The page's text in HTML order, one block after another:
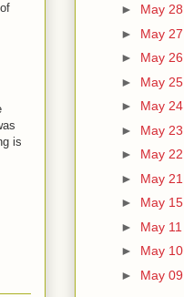
is
► May 28
► May 27
► May 26
► May 25
► May 24
► May 23
► May 22
► May 21
► May 15
► May 11
► May 10
► May 09